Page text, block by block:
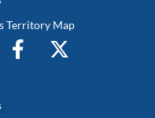
Territory Map